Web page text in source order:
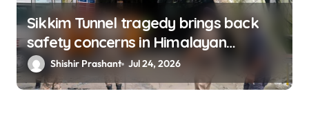
Sikkim Tunnel tragedy brings back
safety concerns in Himalayan
projects
Shishir Prashant Jul 24, 2026